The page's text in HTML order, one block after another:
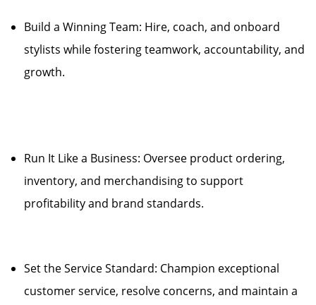
Build a Winning Team: Hire, coach, and onboard
stylists while fostering teamwork, accountability, and
growth.
Run It Like a Business: Oversee product ordering,
inventory, and merchandising to support
profitability and brand standards.
Set the Service Standard: Champion exceptional
customer service, resolve concerns, and maintain a